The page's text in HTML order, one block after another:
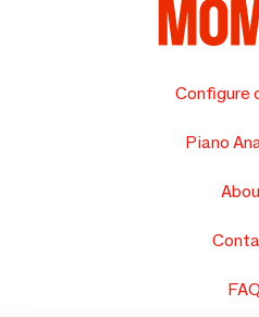
Configure
Piano
FAQ